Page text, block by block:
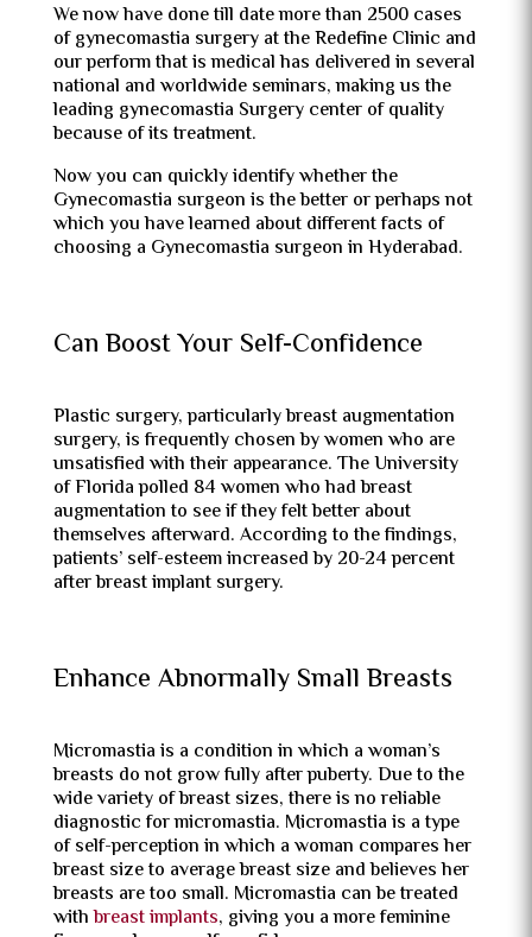
We now have done till date more than 2500 cases
of gynecomastia surgery at the Redefine Clinic and
our perform that is medical has delivered in several
national and worldwide seminars, making us the
leading gynecomastia Surgery center of quality
because of its treatment.
Now you can quickly identify whether the
Gynecomastia surgeon is the better or perhaps not
which you have learned about different facts of
choosing a Gynecomastia surgeon in Hyderabad.
Can Boost Your Self-Confidence
Plastic surgery, particularly breast augmentation
surgery, is frequently chosen by women who are
unsatisfied with their appearance. The University
of Florida polled 84 women who had breast
augmentation to see if they felt better about
themselves afterward. According to the findings,
patients’ self-esteem increased by 20-24 percent
after breast implant surgery.
Enhance Abnormally Small Breasts
Micromastia is a condition in which a woman’s
breasts do not grow fully after puberty. Due to the
wide variety of breast sizes, there is no reliable
diagnostic for micromastia. Micromastia is a type
of self-perception in which a woman compares her
breast size to average breast size and believes her
breasts are too small. Micromastia can be treated
withbreast implants, giving you a more feminine